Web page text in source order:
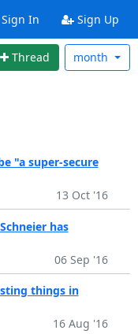
In Sign Up
Thread month
"a super-secure
13 Oct '16
has
06 Sep '16
things in
16 Aug '16